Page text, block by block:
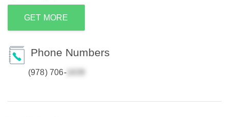
GET MORE
Phone Numbers
(978) 706-